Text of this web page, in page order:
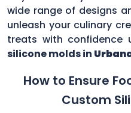
wide range of designs
unleash your culinary
treats with confidence
silicone molds in
How to Ensure
Custom